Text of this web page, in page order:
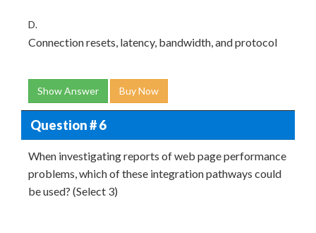
D.
Connection resets, latency, bandwidth, and protocol
Show Answer Buy Now
Question # 6
When investigating reports of web page performance
problems, which of these integration pathways could
be used? (Select 3)